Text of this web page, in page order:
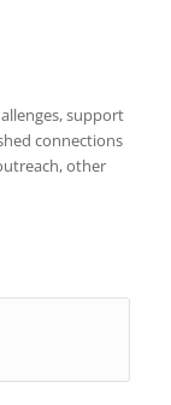
support
connections
other